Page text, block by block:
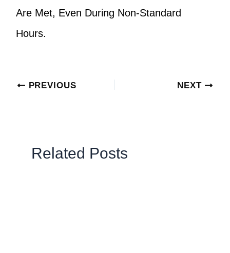
Are Met, Even During Non-Standard
Hours.
PREVIOUS NEXT
Related Posts